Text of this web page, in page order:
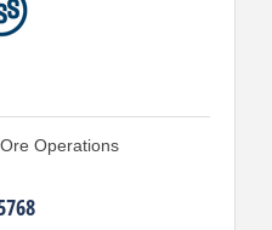
Operations